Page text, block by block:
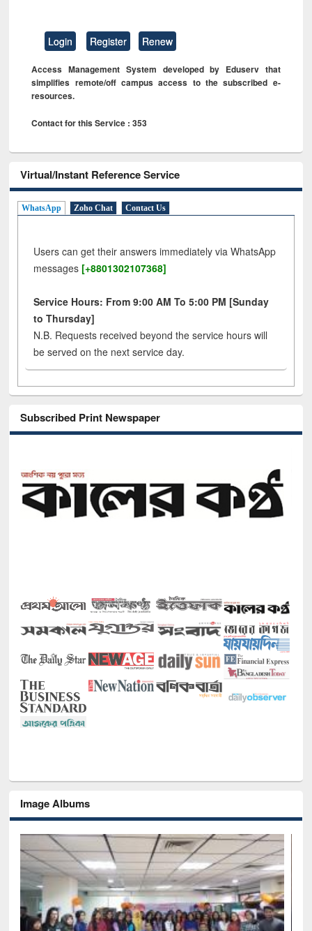
Login Register Renew
Access Management System developed by Eduserv that
simplifies remote/off campus access to the subscribed e-
resources.
Contact for this Service : 353
Virtual/Instant Reference Service
WhatsApp Zoho Chat Contact Us
Users can get their answers immediately via WhatsApp
messages [+8801302107368]
Service Hours: From 9:00 AM To 5:00 PM [Sunday
to Thursday]
N.B. Requests received beyond the service hours will
be served on the next service day.
Subscribed Print Newspaper
Image Albums